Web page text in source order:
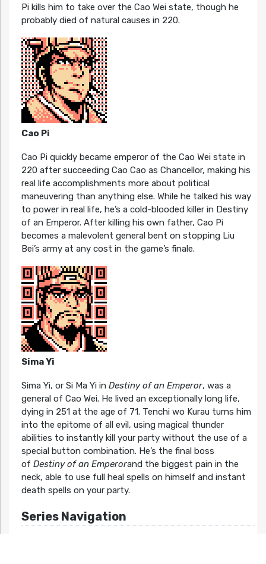
Pi kills him to take over the Cao Wei state, though he
probably died of natural causes in 220.
Cao Pi
Cao Pi quickly became emperor of the Cao Wei state in
220 after succeeding Cao Cao as Chancellor, making his
real life accomplishments more about political
maneuvering than anything else. While he talked his way
to power in real life, he’s a cold-blooded killer in Destiny
of an Emperor. After killing his own father, Cao Pi
becomes a malevolent general bent on stopping Liu
Bei’s army at any cost in the game’s finale.
Sima Yi
Sima Yi, or Si Ma Yi in Destiny of an Emperor, was a
general of Cao Wei. He lived an exceptionally long life,
dying in 251 at the age of 71. Tenchi wo Kurau turns him
into the epitome of all evil, using magical thunder
abilities to instantly kill your party without the use of a
special button combination. He’s the final boss
of Destiny of an Emperorand the biggest pain in the
neck, able to use full heal spells on himself and instant
death spells on your party.
Series Navigation